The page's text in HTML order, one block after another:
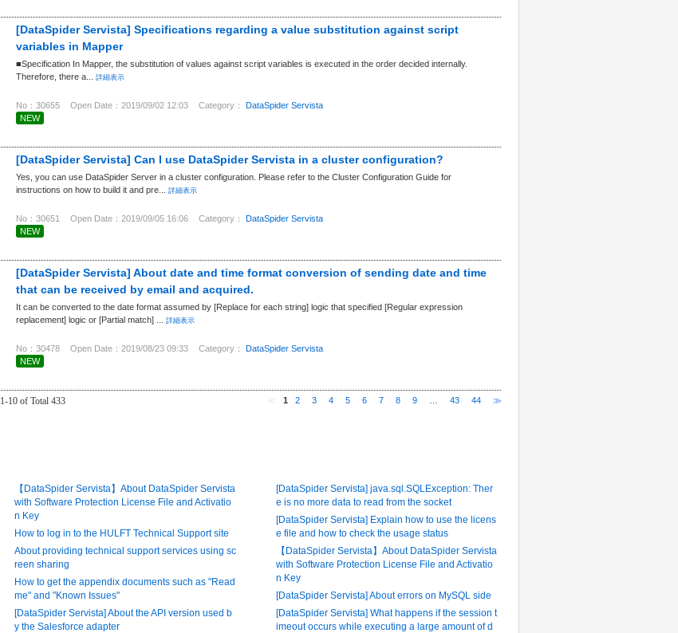
[DataSpider Servista] Specifications regarding a value substitution against script
variables in Mapper
■Specification In Mapper, the substitution of values against script variables is executed in the order decided internally.
Therefore, there a...
詳細表示
No：30655 Open Date：2019/09/02 12:03 Category： DataSpider Servista
NEW
[DataSpider Servista] Can I use DataSpider Servista in a cluster configuration?
Yes, you can use DataSpider Server in a cluster configuration. Please refer to the Cluster Configuration Guide for
instructions on how to build it and pre...
詳細表示
No：30651 Open Date：2019/09/05 16:06 Category： DataSpider Servista
NEW
[DataSpider Servista] About date and time format conversion of sending date and time
that can be received by email and acquired.
It can be converted to the date format assumed by [Replace for each string] logic that specified [Regular expression
replacement] logic or [Partial match] ...
詳細表示
No：30478 Open Date：2019/08/23 09:33 Category： DataSpider Servista
NEW
1-10 of Total 433 1 2 3 4 5 6 7 8 9 43 44 ≫
【DataSpider Servista】About DataSpider Servista
with Software Protection License File and Activatio
n Key
How to log in to the HULFT Technical Support site
About providing technical support services using sc
reen sharing
How to get the appendix documents such as "Read
me" and "Known Issues"
[DataSpider Servista] About the API version used b
y the Salesforce adapter
[DataSpider Servista] java.sql.SQLException: Ther
e is no more data to read from the socket
[DataSpider Servista] Explain how to use the licens
e file and how to check the usage status
【DataSpider Servista】About DataSpider Servista
with Software Protection License File and Activatio
n Key
[DataSpider Servista] About errors on MySQL side
[DataSpider Servista] What happens if the session t
imeout occurs while executing a large amount of d